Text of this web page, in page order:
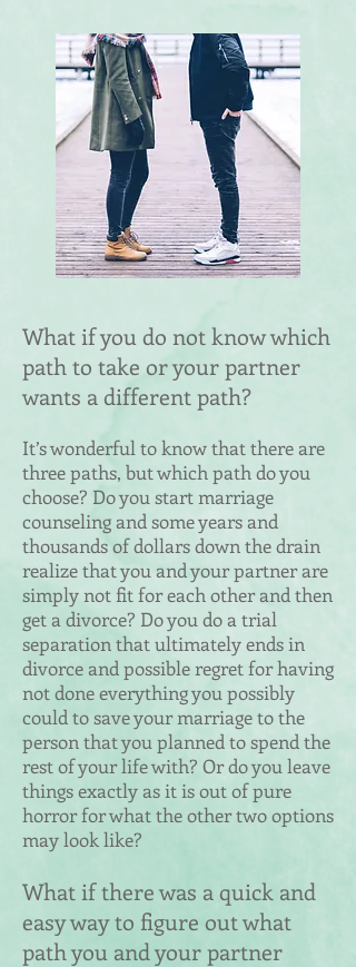
What if you do not know which
path to take or your partner
wants a different path?
It’s wonderful to know that there are
three paths, but which path do you
choose? Do you start marriage
counseling and some years and
thousands of dollars down the drain
realize that you and your partner are
simply not fit for each other and then
get a divorce? Do you do a trial
separation that ultimately ends in
divorce and possible regret for having
not done everything you possibly
could to save your marriage to the
person that you planned to spend the
rest of your life with? Or do you leave
things exactly as it is out of pure
horror for what the other two options
may look like?
What if there was a quick and
easy way to figure out what
path you and your partner